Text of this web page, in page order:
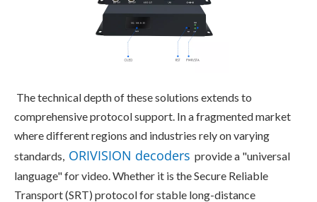
The technical depth of these solutions extends to
comprehensive protocol support. In a fragmented market
where different regions and industries rely on varying
standards, ORIVISION decoders provide a "universal
language" for video. Whether it is the Secure Reliable
Transport (SRT) protocol for stable long-distance